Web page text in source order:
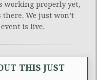
working properly yet,
We just won’t
is live.
THIS JUST